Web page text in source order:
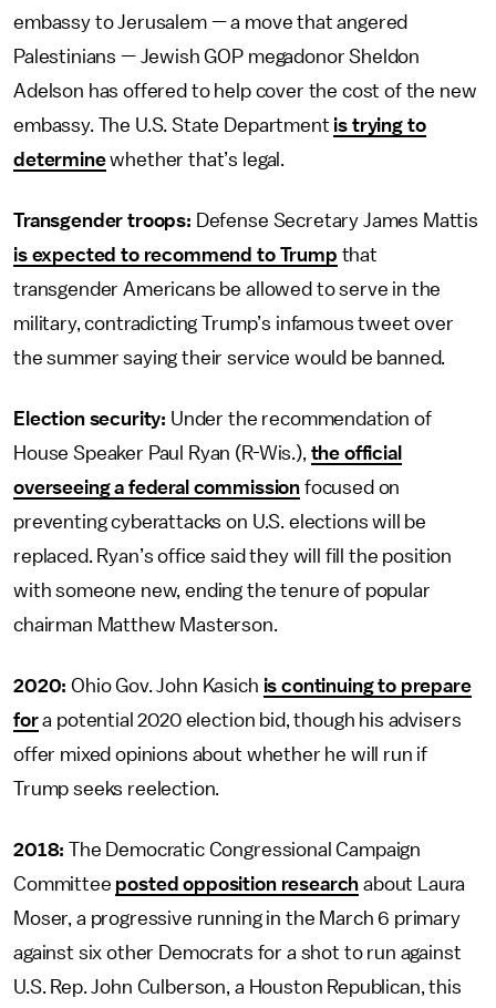
embassy to Jerusalem — a move that angered
Palestinians — Jewish GOP megadonor Sheldon
Adelson has offered to help cover the cost of the new
embassy. The U.S. State Department is trying to
determinewhether that’s legal.
Transgender troops: Defense Secretary James Mattis
is expected to recommend to Trump that
transgender Americans be allowed to serve in the
military, contradicting Trump’s infamous tweet over
the summer saying their service would be banned.
Election security: Under the recommendation of
House Speaker Paul Ryan (R-Wis.), the official
overseeing a federal commission focused on
preventing cyberattacks on U.S. elections will be
replaced. Ryan’s office said they will fill the position
with someone new, ending the tenure of popular
chairman Matthew Masterson.
2020:Ohio Gov. John Kasich is continuing to prepare
fora potential 2020 election bid, though his advisers
offer mixed opinions about whether he will run if
Trump seeks reelection.
2018:The Democratic Congressional Campaign
Committee posted opposition research about Laura
Moser, a progressive running in the March 6 primary
against six other Democrats for a shot to run against
U.S. Rep. John Culberson, a Houston Republican, this